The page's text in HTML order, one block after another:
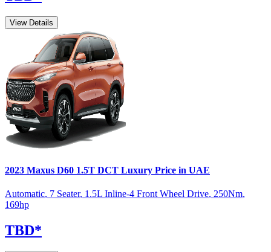
View Details
2023 Maxus D60 1.5T DCT Luxury Price in UAE
Automatic, 7 Seater, 1.5L Inline-4 Front Wheel Drive, 250Nm,
169hp
TBD*